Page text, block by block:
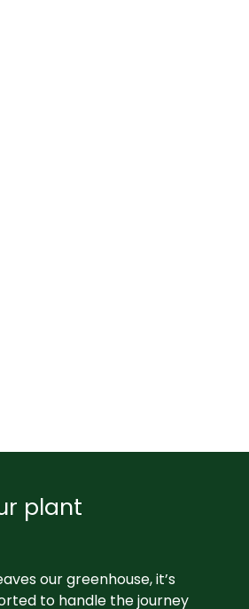
plant
our greenhouse, it’s
to handle the journey